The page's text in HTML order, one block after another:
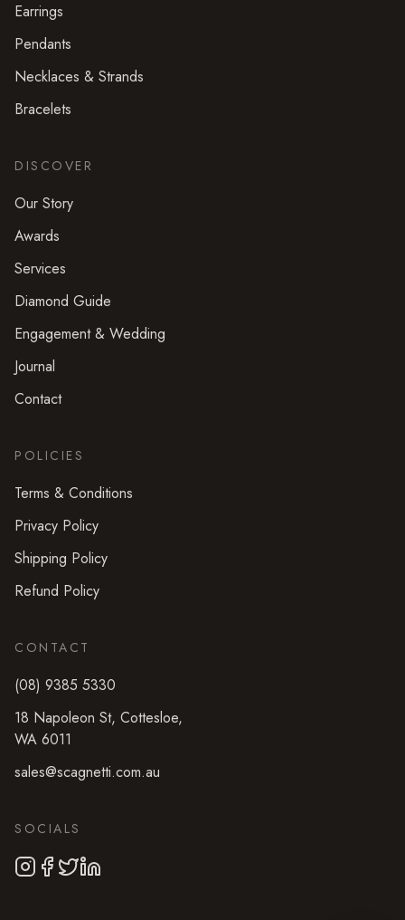
Earrings
Pendants
Necklaces & Strands
Bracelets
DISCOVER
Our Story
Awards
Services
Diamond Guide
Engagement & Wedding
Journal
Contact
POLICIES
Terms & Conditions
Privacy Policy
Shipping Policy
Refund Policy
CONTACT
(08) 9385 5330
18 Napoleon St, Cottesloe,
WA 6011
sales@scagnetti.com.au
SOCIALS